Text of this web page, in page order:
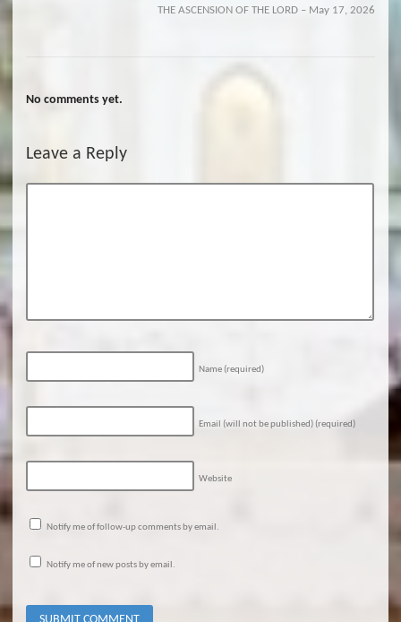
THE ASCENSION OF THE LORD – May 17, 2026
No comments yet.
Leave a Reply
Name (required)
Email (will not be published) (required)
Website
Notify me of follow-up comments by email.
Notify me of new posts by email.